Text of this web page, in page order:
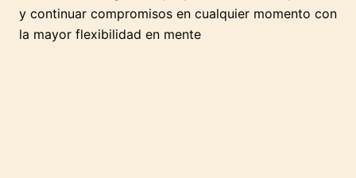
y continuar compromisos en cualquier momento con
la mayor flexibilidad en mente